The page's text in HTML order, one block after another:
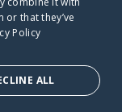
that they’ve
Policy
ALL